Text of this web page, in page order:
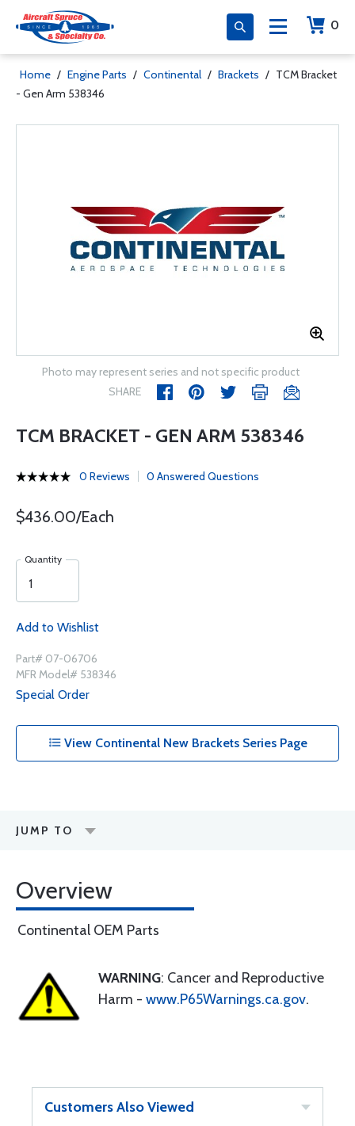
0
Home / Engine Parts / Continental / Brackets / TCM Bracket
- Gen Arm 538346
Photo may represent series and not specific product
SHARE
TCM BRACKET - GEN ARM 538346
0 Reviews 0 Answered Questions
$436.00/Each
Quantity
Add to Wishlist
Part# 07-06706
MFR Model# 538346
Special Order
View Continental New Brackets Series Page
JUMP TO
Overview
Continental OEM Parts
WARNING: Cancer and Reproductive
Harm - www.P65Warnings.ca.gov.
Customers Also Viewed